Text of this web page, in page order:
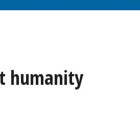
humanity